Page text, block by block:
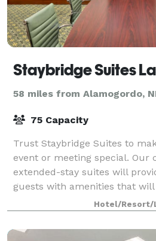
Staybridge Suites
58 miles from Alamogordo,
75 Capacity
Trust Staybridge Suites to
event or meeting special. Our
extended-stay suites will
guests with amenities that
home. Plus, our top-notch
Hotel/Resort/